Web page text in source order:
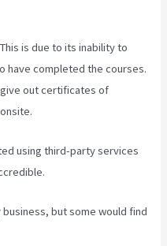
is due to its inability to
have completed the courses.
out certificates of
using third-party services
but some would find